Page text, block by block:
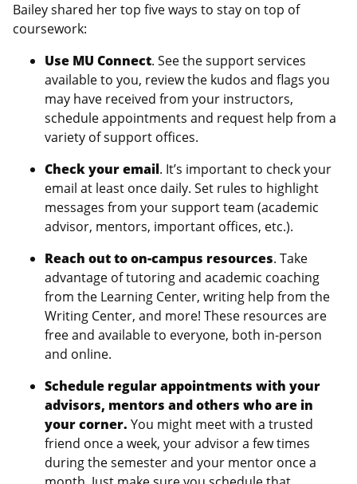
Bailey shared her top five ways to stay on top of
coursework:
Use MU Connect. See the support services
available to you, review the kudos and flags you
may have received from your instructors,
schedule appointments and request help from a
variety of support offices.
Check your email. It’s important to check your
email at least once daily. Set rules to highlight
messages from your support team (academic
advisor, mentors, important offices, etc.).
Reach out to on-campus resources. Take
advantage of tutoring and academic coaching
from the Learning Center, writing help from the
Writing Center, and more! These resources are
free and available to everyone, both in-person
and online.
Schedule regular appointments with your
advisors, mentors and others who are in
your corner. You might meet with a trusted
friend once a week, your advisor a few times
during the semester and your mentor once a